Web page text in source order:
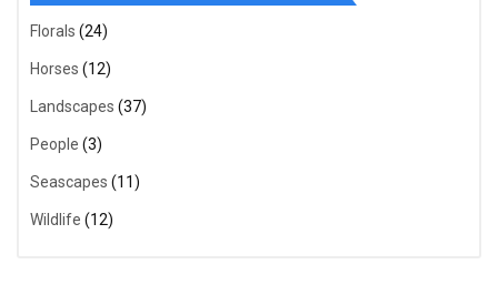
Florals (24)
Horses (12)
Landscapes (37)
People (3)
Seascapes (11)
Wildlife (12)